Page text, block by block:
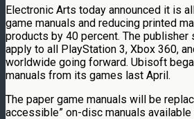
Electronic Arts today announced it is
game manuals and reducing printed
products by 40 percent. The
apply to all PlayStation 3, Xbox 360,
worldwide going forward. Ubisoft
manuals from its games last April.
The paper game manuals will be
accessible” on-disc manuals